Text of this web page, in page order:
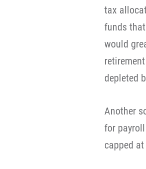
tax
funds
would
depleted
Another
for
capped